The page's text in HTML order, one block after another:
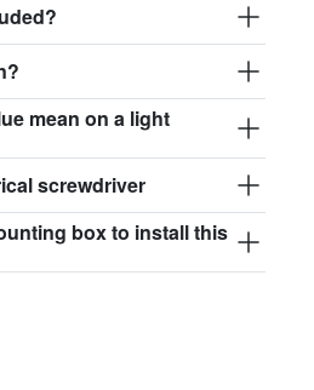
mean on a light
screwdriver
box to install this